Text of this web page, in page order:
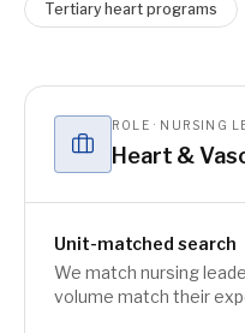
Tertiary heart programs
ROLE · NURSING
Heart &
Unit-matched search
We match nursing
volume match their